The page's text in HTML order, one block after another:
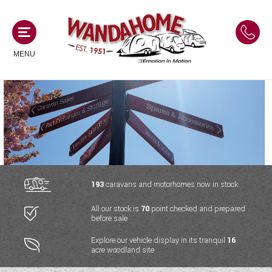
MENU
MOTORHOMES
NEW MOTORHOMES
USED MOTORHOMES
ACE MOTORHOMES
ADRIA MOTORHOMES
COACHMAN MOTORHOMES
CAMPERVANS
NEW CAMPERVANS
USED CAMPERVANS
ACE CAMPERVANS
ADRIA CAMPERVANS
CARAVANS
NEW CARAVANS
USED CARAVANS
SERVICES AND FEATURES
193caravans and motorhomes now in stock
All our stock is 70 point checked and prepared
before sale
Explore our vehicle display in its tranquil 16
acre woodland site